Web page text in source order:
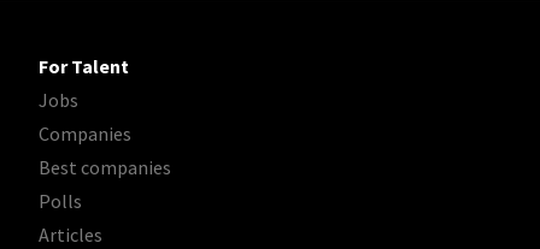
For Talent
Jobs
Companies
Best companies
Polls
Articles